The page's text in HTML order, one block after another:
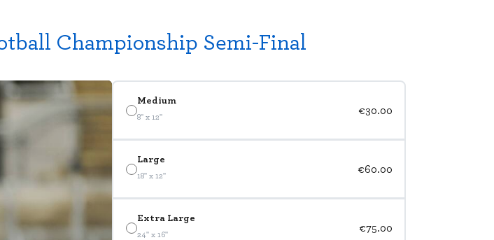
Championship Semi-Final
Medium
8" x 12" €30.00
Large
18" x 12" €60.00
Extra Large
24" x 16" €75.00